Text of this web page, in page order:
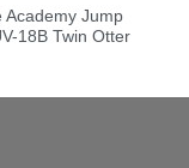
Academy Jump
18B Twin Otter